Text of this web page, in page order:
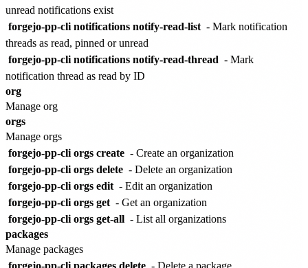
unread notifications exist
forgejo-pp-cli notifications notify-read-list - Mark notification
threads as read, pinned or unread
forgejo-pp-cli notifications notify-read-thread - Mark
notification thread as read by ID
org
Manage org
orgs
Manage orgs
forgejo-pp-cli orgs create - Create an organization
forgejo-pp-cli orgs delete - Delete an organization
forgejo-pp-cli orgs edit - Edit an organization
forgejo-pp-cli orgs get - Get an organization
forgejo-pp-cli orgs get-all - List all organizations
packages
Manage packages
forgejo-pp-cli packages delete - Delete a package